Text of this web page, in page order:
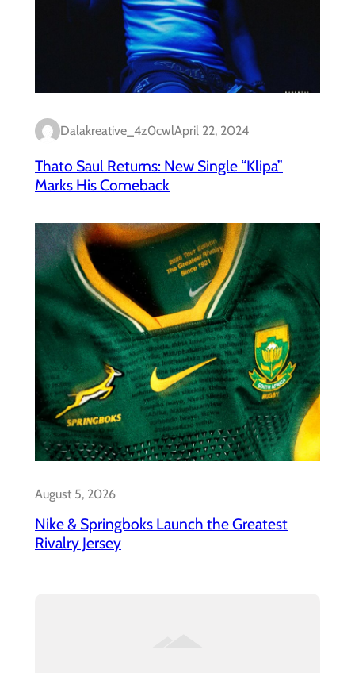
Dalakreative_4z0cwlApril 22, 2024
Thato Saul Returns: New Single “Klipa”
Marks His Comeback
August 5, 2026
Nike & Springboks Launch the Greatest
Rivalry Jersey